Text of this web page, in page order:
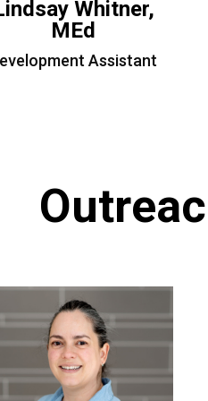
Whitner,
MEd
Assistant